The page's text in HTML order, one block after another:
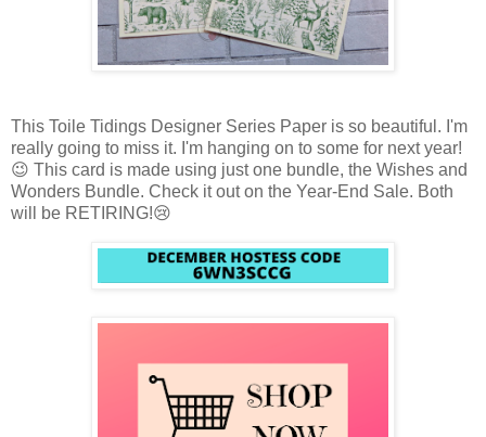
This Toile Tidings Designer Series Paper is so beautiful. I'm
really going to miss it. I'm hanging on to some for next year!
😉 This card is made using just one bundle, the Wishes and
Wonders Bundle. Check it out on the Year-End Sale. Both
will be RETIRING!😢